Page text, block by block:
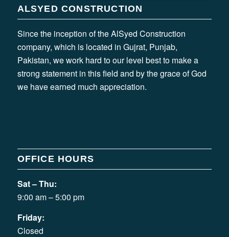
ALSYED CONSTRUCTION
Since the inception of the AlSyed Construction
company, which is located in Gujrat, Punjab,
Pakistan, we work hard to our level best to make a
strong statement in this field and by the grace of God
we have earned much appreciation.
OFFICE HOURS
Sat – Thu:
9:00 am – 5:00 pm
Friday:
Closed